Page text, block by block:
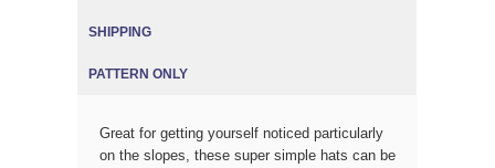
SHIPPING
PATTERN ONLY
Great for getting yourself noticed particularly
on the slopes, these super simple hats can be